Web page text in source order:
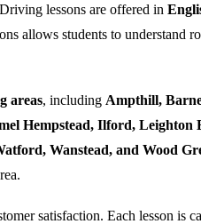
lessons are offered in
allows students to understand
areas, including Ampthill,
Hempstead, Ilford,
Wanstead, and Wood
satisfaction. Each lesson is